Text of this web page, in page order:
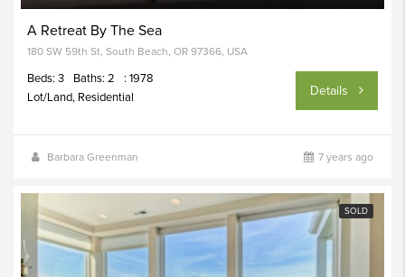
A Retreat By The Sea
180 SW 59th St, South Beach, OR 97366, USA
Beds: 3 Baths: 2
: 1978
Lot/Land, Residential
Details
Barbara Greenman 7 years ago
SOLD